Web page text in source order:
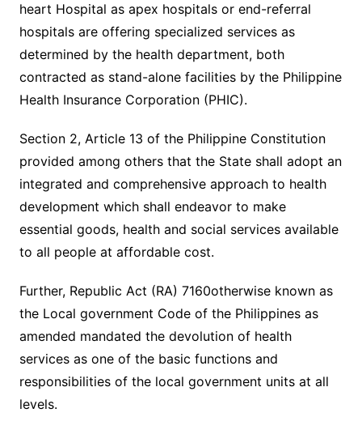
heart Hospital as apex hospitals or end-referral
hospitals are offering specialized services as
determined by the health department, both
contracted as stand-alone facilities by the Philippine
Health Insurance Corporation (PHIC).
Section 2, Article 13 of the Philippine Constitution
provided among others that the State shall adopt an
integrated and comprehensive approach to health
development which shall endeavor to make
essential goods, health and social services available
to all people at affordable cost.
Further, Republic Act (RA) 7160otherwise known as
the Local government Code of the Philippines as
amended mandated the devolution of health
services as one of the basic functions and
responsibilities of the local government units at all
levels.